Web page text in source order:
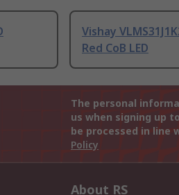
Vishay
Red CoB LED
The personal
us when signing up
be processed in line
Policy
About RS